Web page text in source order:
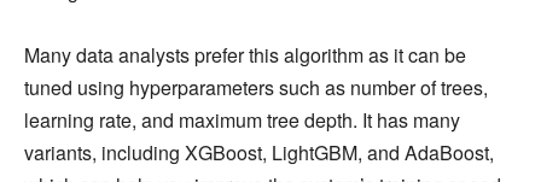
Many data analysts prefer this algorithm as it can be
tuned using hyperparameters such as number of trees,
learning rate, and maximum tree depth. It has many
variants, including XGBoost, LightGBM, and AdaBoost,